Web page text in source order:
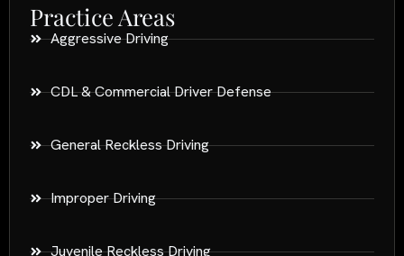
Practice Areas
Aggressive Driving
CDL & Commercial Driver Defense
General Reckless Driving
Improper Driving
Juvenile Reckless Driving